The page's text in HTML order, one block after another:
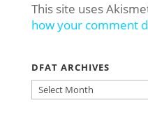
This site uses
how your comment
DFAT ARCHIVES
DFAT
ARCHIVES